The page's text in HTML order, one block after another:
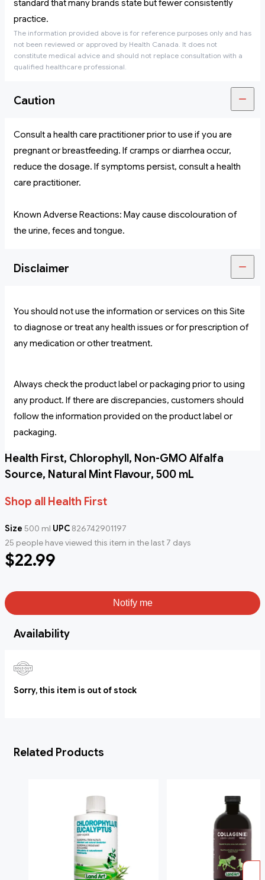
standard that many brands state but fewer consistently
practice.
The information provided above is for reference purposes only and has
not been reviewed or approved by Health Canada. It does not
constitute medical advice and should not replace consultation with a
qualified healthcare professional.
Caution
Consult a health care practitioner prior to use if you are
pregnant or breastfeeding. If cramps or diarrhea occur,
reduce the dosage. If symptoms persist, consult a health
care practitioner.
Known Adverse Reactions: May cause discolouration of
the urine, feces and tongue.
Disclaimer
You should not use the information or services on this Site
to diagnose or treat any health issues or for prescription of
any medication or other treatment.
Always check the product label or packaging prior to using
any product. If there are discrepancies, customers should
follow the information provided on the product label or
packaging.
Health First, Chlorophyll, Non-GMO Alfalfa
Source, Natural Mint Flavour, 500 mL
Shop all Health First
Size 500 ml UPC 826742901197
25 people have viewed this item in the last 7 days
$22.99
Notify me
Availability
Sorry, this item is out of stock
Related Products